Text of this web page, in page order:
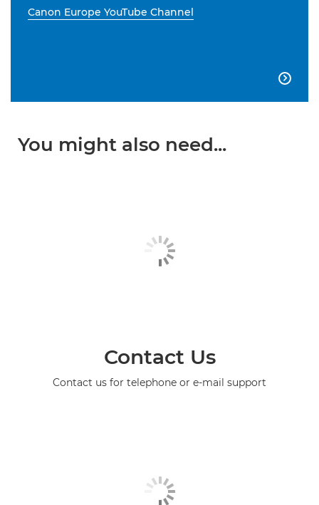
Canon Europe YouTube Channel

You might also need...
Contact Us
Contact us for telephone or e-mail support